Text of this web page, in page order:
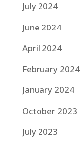
July 2024
June 2024
April 2024
February 2024
January 2024
October 2023
July 2023